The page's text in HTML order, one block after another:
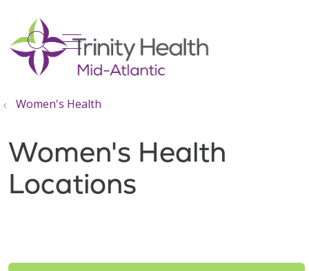
search
show off canvas menu
Women's Health
Women's Health
Locations